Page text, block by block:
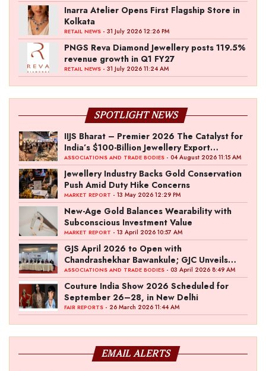
Inarra Atelier Opens First Flagship Store in
Kolkata
RETAIL NEWS - 31 July 2026 12:26 PM
PNGS Reva Diamond Jewellery posts 119.5%
revenue growth in Q1 FY27
RETAIL NEWS - 31 July 2026 11:24 AM
SPOTLIGHT NEWS
IIJS Bharat – Premier 2026 The Catalyst for
India’s $100-Billion Jewellery Export
Ambition
ASSOCIATIONS AND TRADE BODIES - 04 August 2026 11:15 AM
Jewellery Industry Backs Gold Conservation
Push Amid Duty Hike Concerns
MARKET REPORT - 13 May 2026 12:29 PM
New-Age Gold Balances Wearability with
Subconscious Investment Value
MARKET REPORT - 13 April 2026 10:57 AM
GJS April 2026 to Open with
Chandrashekhar Bawankule; GJC Unveils
‘Akshay Kala’ Theme
ASSOCIATIONS AND TRADE BODIES - 03 April 2026 8:49 AM
Couture India Show 2026 Scheduled for
September 26–28, in New Delhi
FAIR REPORTS - 26 March 2026 11:44 AM
EMAIL ALERTS